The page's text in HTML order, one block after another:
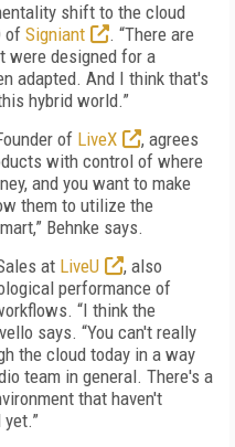
shift to the cloud
of Signiant
. “There are
were designed for a
adapted. And I think that's
hybrid world.”
of LiveX
, agrees
with control of where
and you want to make
them to utilize the
Behnke says.
at LiveU
, also
performance of
“I think the
says. “You can't really
the cloud today in a way
team in general. There's a
that haven't